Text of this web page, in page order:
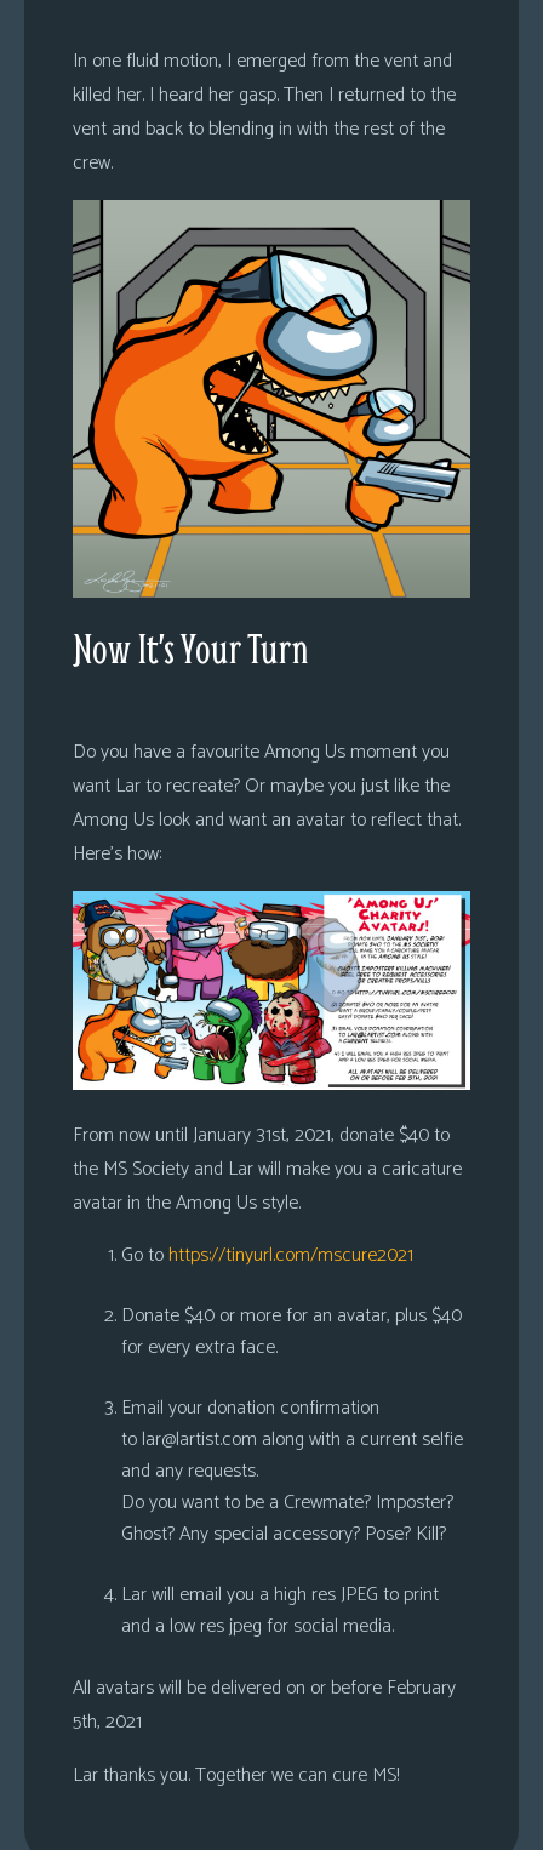
In one fluid motion, I emerged from the vent and
killed her. I heard her gasp. Then I returned to the
vent and back to blending in with the rest of the
crew.
Now It’s Your Turn
Do you have a favourite Among Us moment you
want Lar to recreate? Or maybe you just like the
Among Us look and want an avatar to reflect that.
Here’s how:
From now until January 31st, 2021, donate $40 to
the MS Society and Lar will make you a caricature
avatar in the Among Us style.
Go tohttps://tinyurl.com/mscure2021
Donate $40 or more for an avatar, plus $40
for every extra face.
Email your donation confirmation
tolar@lartist.com along with a current selfie
and any requests.
Do you want to be a Crewmate? Imposter?
Ghost? Any special accessory? Pose? Kill?
Lar will email you a high res JPEG to print
and a low res jpeg for social media.
All avatars will be delivered on or before February
5th, 2021
Lar thanks you. Together we can cure MS!